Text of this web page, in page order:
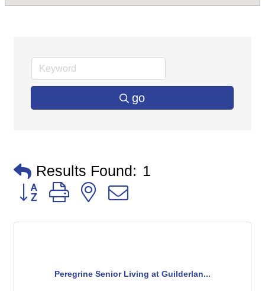
go
Results Found: 1
Button group with nested dropdown
Peregrine Senior Living at Guilderlan...